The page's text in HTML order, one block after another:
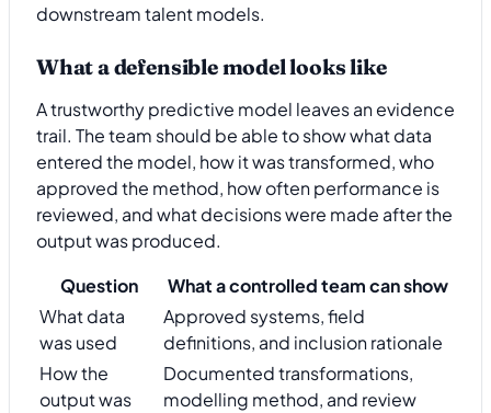
downstream talent models.
What a defensible model looks like
A trustworthy predictive model leaves an evidence
trail. The team should be able to show what data
entered the model, how it was transformed, who
approved the method, how often performance is
reviewed, and what decisions were made after the
output was produced.
Question
What a controlled team can show
What data
was used
Approved systems, field
definitions, and inclusion rationale
How the
output was
Documented transformations,
modelling method, and review